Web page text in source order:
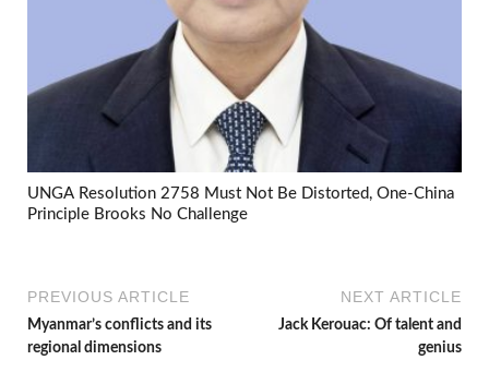
UNGA Resolution 2758 Must Not Be Distorted, One-China
Principle Brooks No Challenge
PREVIOUS ARTICLE
Myanmar’s conflicts and its
regional dimensions
NEXT ARTICLE
Jack Kerouac: Of talent and
genius